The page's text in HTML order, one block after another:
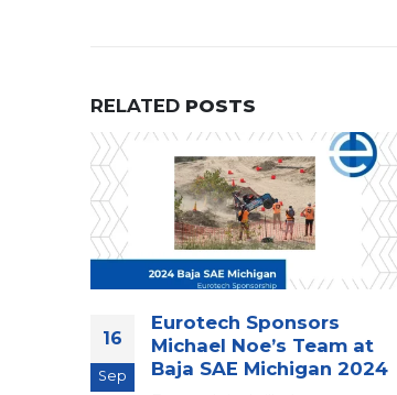
RELATED POSTS
16
Sep
Eurotech Sponsors
Michael Noe’s Team at
Baja SAE Michigan 2024